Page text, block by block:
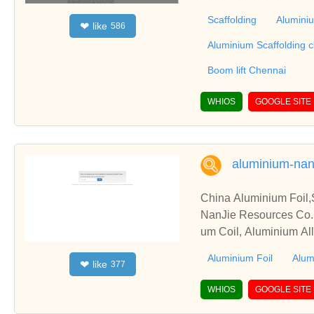
❤ like 586
olding work across a
nnai
Aluminium
Scaffolding
ngalore, Aluminium
minium Scaffolding
ift Ahmedabad, Boom
erabad, Boom Lift
Lift Rental
Scaffolding
Aluminium Scaffolding
Boom lift Chennai
WHIOS GOOGLE SITE
❤ like 377
aluminium-
China Aluminium
NanJie Resources
um Coil, Aluminium
Aluminium Foil
WHIOS GOOGLE SITE